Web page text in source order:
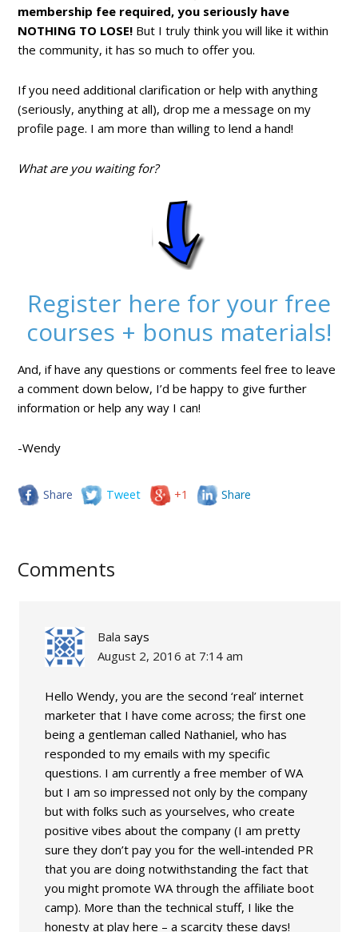
membership fee required, you seriously have
NOTHING TO LOSE! But I truly think you will like it within
the community, it has so much to offer you.
If you need additional clarification or help with anything
(seriously, anything at all), drop me a message on my
profile page. I am more than willing to lend a hand!
What are you waiting for?
Register here for your free
courses + bonus materials!
And, if have any questions or comments feel free to leave
a comment down below, I’d be happy to give further
information or help any way I can!
-Wendy
Share Tweet +1 Share
Comments
Bala says
August 2, 2016 at 7:14 am
Hello Wendy, you are the second ‘real’ internet
marketer that I have come across; the first one
being a gentleman called Nathaniel, who has
responded to my emails with my specific
questions. I am currently a free member of WA
but I am so impressed not only by the company
but with folks such as yourselves, who create
positive vibes about the company (I am pretty
sure they don’t pay you for the well-intended PR
that you are doing notwithstanding the fact that
you might promote WA through the affiliate boot
camp). More than the technical stuff, I like the
honesty at play here – a scarcity these days!